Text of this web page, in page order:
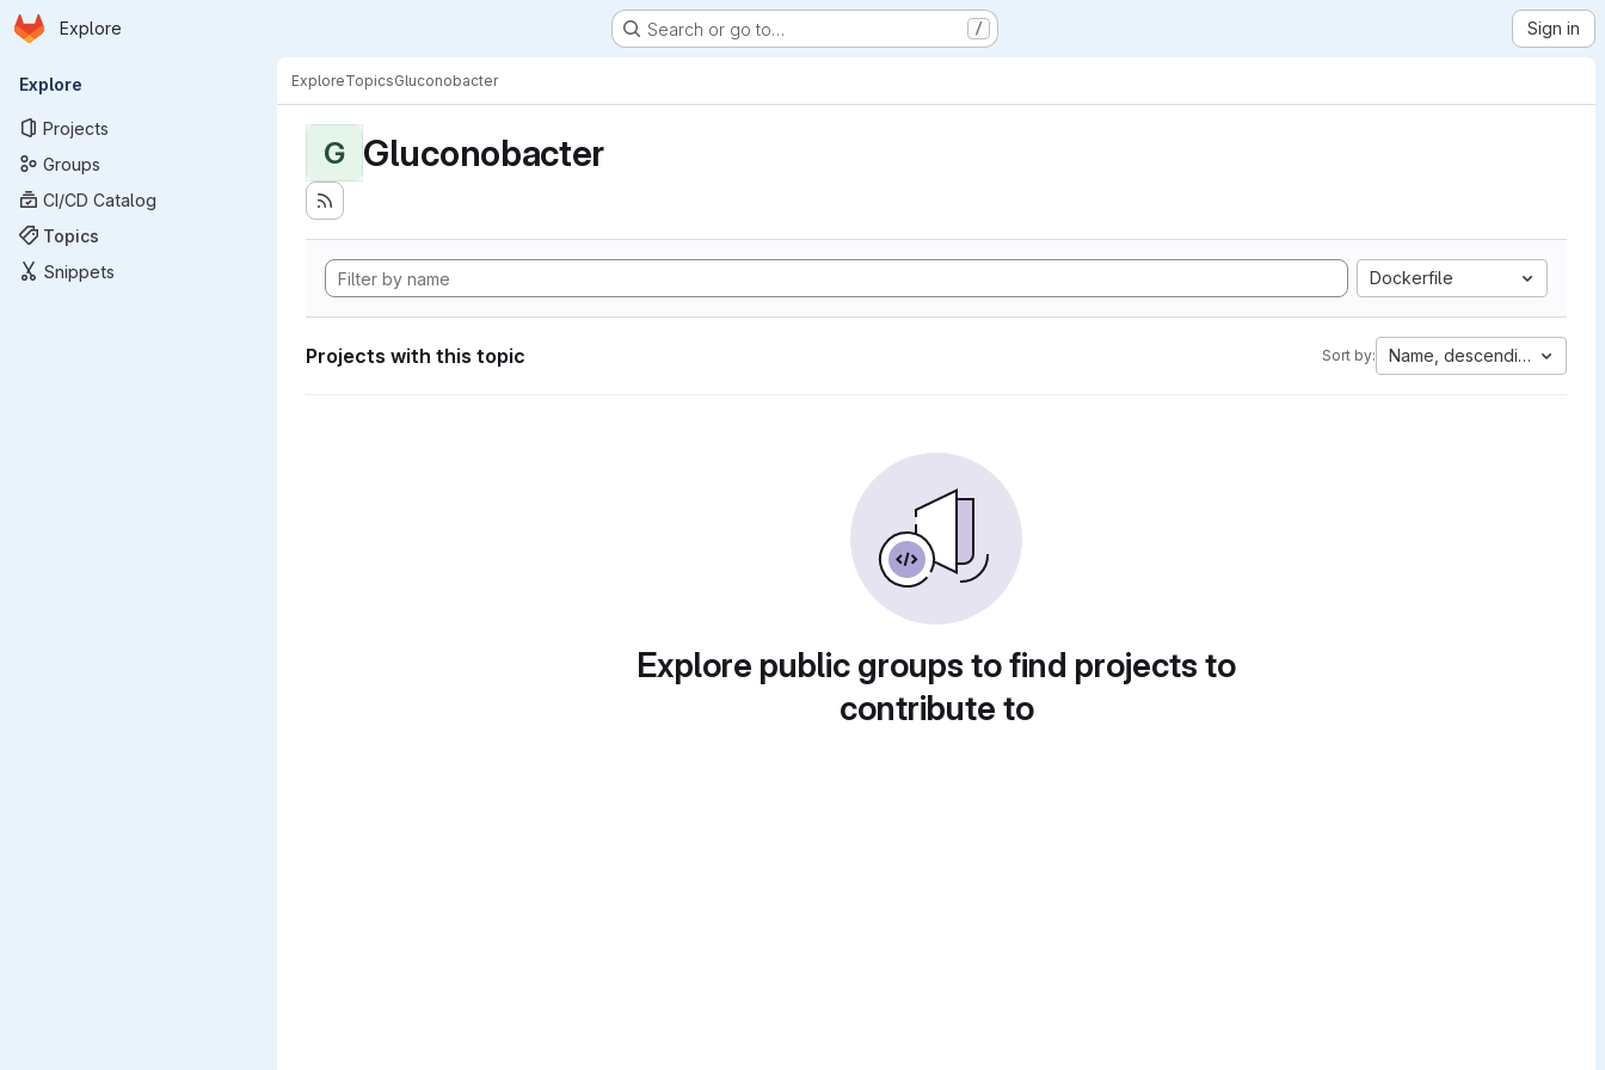
Skip to main content
Homepage
Explore Search or go to… / Sign in
Primary navigation
Explore
Projects
Groups
CI/CD Catalog
Topics
Snippets
ExploreTopicsGluconobacter
G Gluconobacter
Dockerfile
Projects with this topic Sort by: Name, descending
Explore public groups to find projects to
contribute to